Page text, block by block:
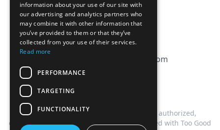
CGV
Privacy Policy
Cookie Policy
contact@magicbagtracker.com
This website is not affiliated, associated, authorized,
endorsed by, or in any way officially connected with Too Good
information about your use of our site with
our advertising and analytics partners who
may combine it with other information that
you’ve provided to them or that they’ve
collected from your use of their services.
Read more
PERFORMANCE
TARGETING
FUNCTIONALITY